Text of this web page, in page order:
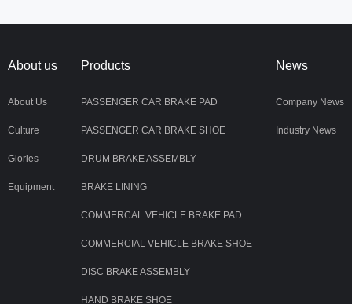
About us
About Us
Culture
Glories
Equipment
Products
PASSENGER CAR BRAKE PAD
PASSENGER CAR BRAKE SHOE
DRUM BRAKE ASSEMBLY
BRAKE LINING
COMMERCAL VEHICLE BRAKE PAD
COMMERCIAL VEHICLE BRAKE SHOE
DISC BRAKE ASSEMBLY
HAND BRAKE SHOE
News
Company News
Industry News